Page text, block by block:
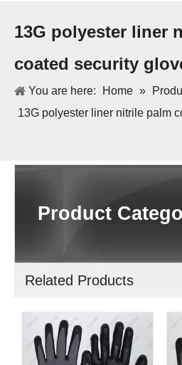
13G polyester liner
coated security
You are here: Home »
13G polyester liner nitrile palm
Product
Related Products